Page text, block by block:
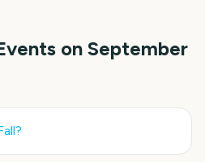
on September
?